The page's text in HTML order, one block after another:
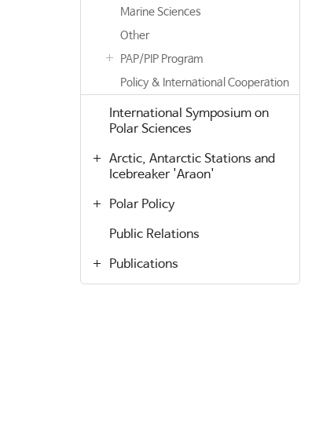
Marine Sciences
Other
PAP/PIP Program
Policy & International Cooperation
International Symposium on
Polar Sciences
Arctic, Antarctic Stations and
Icebreaker 'Araon'
Polar Policy
Public Relations
Publications